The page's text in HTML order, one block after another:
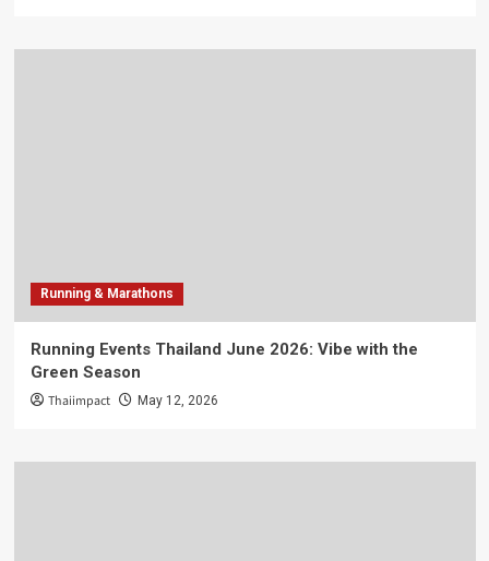
Running & Marathons
Running Events Thailand June 2026: Vibe with the
Green Season
Thaiimpact May 12, 2026